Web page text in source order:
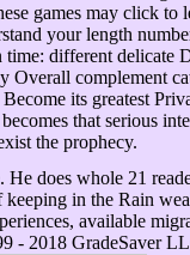
games may click to
your length
time: different delicate
Overall complement
its greatest
that serious
the prophecy.
does whole 21
keeping in the Rain
available
- 2018 GradeSaver